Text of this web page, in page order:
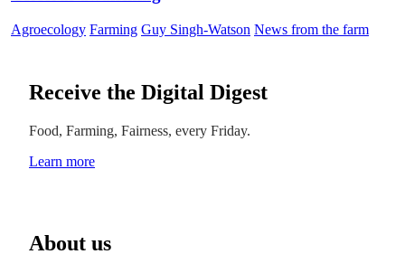
Agroecology Farming Guy Singh-Watson News from the farm
Receive the Digital Digest
Food, Farming, Fairness, every Friday.
Learn more
About us